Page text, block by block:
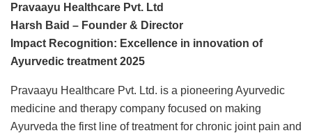
Pravaayu Healthcare Pvt. Ltd
Harsh Baid – Founder & Director
Impact Recognition: Excellence in innovation of
Ayurvedic treatment 2025
Pravaayu Healthcare Pvt. Ltd. is a pioneering Ayurvedic
medicine and therapy company focused on making
Ayurveda the first line of treatment for chronic joint pain and